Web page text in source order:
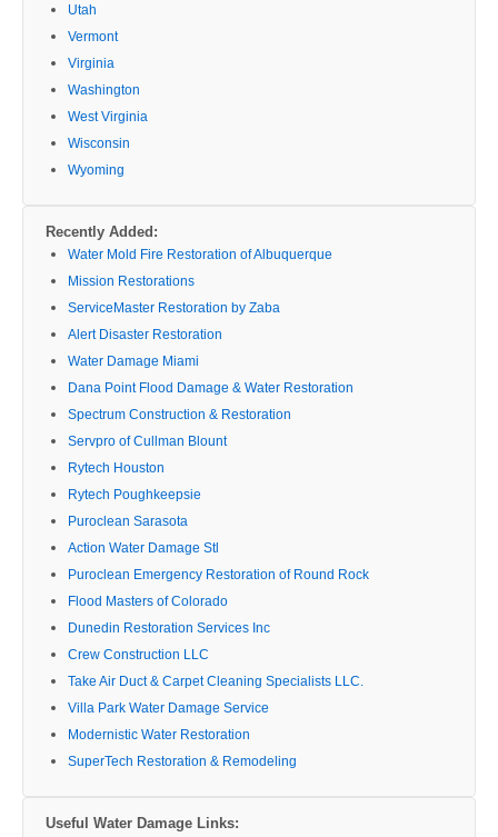
Utah
Vermont
Virginia
Washington
West Virginia
Wisconsin
Wyoming
Recently Added:
Water Mold Fire Restoration of Albuquerque
Mission Restorations
ServiceMaster Restoration by Zaba
Alert Disaster Restoration
Water Damage Miami
Dana Point Flood Damage & Water Restoration
Spectrum Construction & Restoration
Servpro of Cullman Blount
Rytech Houston
Rytech Poughkeepsie
Puroclean Sarasota
Action Water Damage Stl
Puroclean Emergency Restoration of Round Rock
Flood Masters of Colorado
Dunedin Restoration Services Inc
Crew Construction LLC
Take Air Duct & Carpet Cleaning Specialists LLC.
Villa Park Water Damage Service
Modernistic Water Restoration
SuperTech Restoration & Remodeling
Useful Water Damage Links: